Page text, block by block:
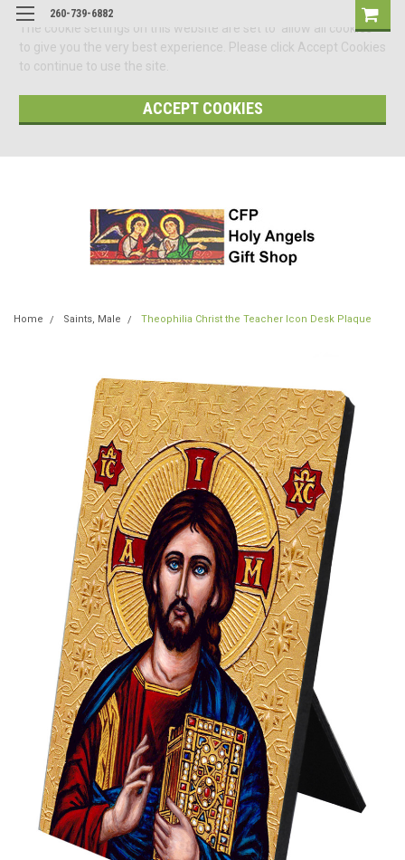
The cookie settings on this website are set to 'allow all cookies'
to give you the very best experience. Please click Accept Cookies
to continue to use the site.
ACCEPT COOKIES
260-739-6882
Home Saints, Male Theophilia Christ the Teacher Icon Desk Plaque